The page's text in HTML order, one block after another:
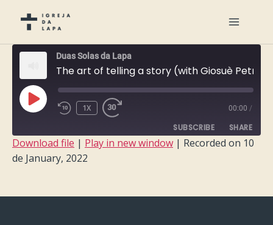
Duas Solas da Lapa
PLAY
EPISODE
1X 00:00 /
SUBSCRIBE SHARE
SHARE
Download file | Play in new window | Recorded on 10
de January, 2022